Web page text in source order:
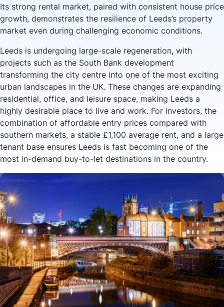
Its strong rental market, paired with consistent house price
growth, demonstrates the resilience of Leeds’s property
market even during challenging economic conditions.
Leeds is undergoing large-scale regeneration, with
projects such as the South Bank development
transforming the city centre into one of the most exciting
urban landscapes in the UK. These changes are expanding
residential, office, and leisure space, making Leeds a
highly desirable place to live and work. For investors, the
combination of affordable entry prices compared with
southern markets, a stable £1,100 average rent, and a large
tenant base ensures Leeds is fast becoming one of the
most in-demand buy-to-let destinations in the country.